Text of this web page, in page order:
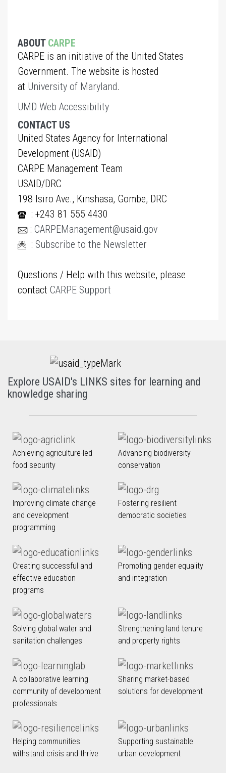
ABOUT CARPE
CARPE is an initiative of the United States
Government. The website is hosted
at University of Maryland.
UMD Web Accessibility
CONTACT US
United States Agency for International
Development (USAID)
CARPE Management Team
USAID/DRC
198 Isiro Ave., Kinshasa, Gombe, DRC
: +243 81 555 4430
: CARPEManagement@usaid.gov
: Subscribe to the Newsletter
Questions / Help with this website, please
contact CARPE Support
Explore USAID's LINKS sites for learning and
knowledge sharing
Achieving agriculture-led
food security
Advancing biodiversity
conservation
Improving climate change
and development
programming
Fostering resilient
democratic societies
Creating successful and
effective education
programs
Promoting gender equality
and integration
Solving global water and
sanitation challenges
Strengthening land tenure
and property rights
A collaborative learning
community of development
professionals
Sharing market-based
solutions for development
Helping communities
withstand crisis and thrive
Supporting sustainable
urban development